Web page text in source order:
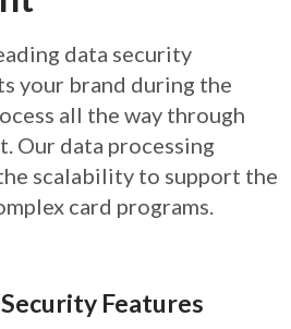
data security
your brand during the
all the way through
Our data processing
scalability to support the
card programs.
Features